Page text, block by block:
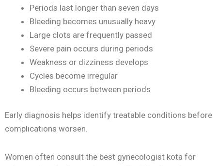
Periods last longer than seven days
Bleeding becomes unusually heavy
Large clots are frequently passed
Severe pain occurs during periods
Weakness or dizziness develops
Cycles become irregular
Bleeding occurs between periods
Early diagnosis helps identify treatable conditions before
complications worsen.
Women often consult the best gynecologist kota for